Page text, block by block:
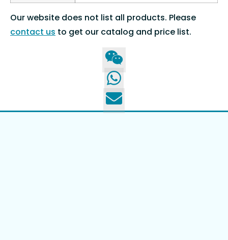
Our website does not list all products. Please
contact us to get our catalog and price list.